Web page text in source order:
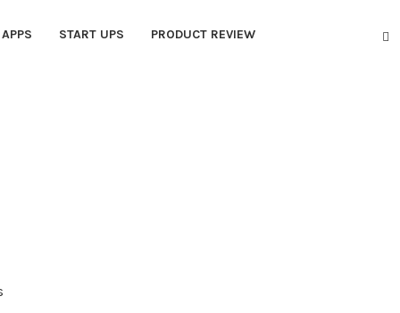
APPS START UPS PRODUCT REVIEW